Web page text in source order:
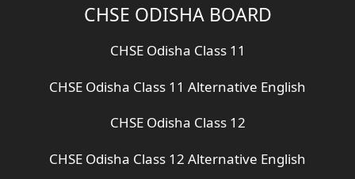
CHSE ODISHA BOARD
CHSE Odisha Class 11
CHSE Odisha Class 11 Alternative English
CHSE Odisha Class 12
CHSE Odisha Class 12 Alternative English